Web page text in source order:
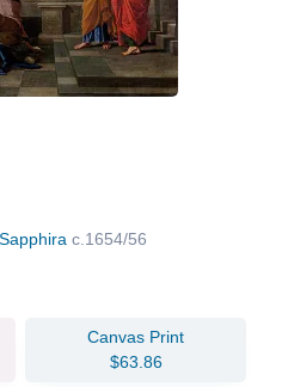
c.1654/56
Canvas Print
$63.86